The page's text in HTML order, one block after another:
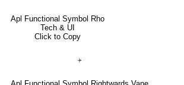
Apl Functional Symbol Rho
Tech & UI
Click to Copy
⍆